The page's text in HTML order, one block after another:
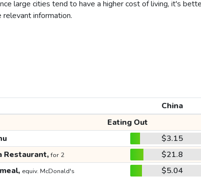
large cities tend to have a higher cost of living, it's
information.
China
Eating Out
$3.15
Restaurant,for 2 $21.8
equiv. McDonald's $5.04